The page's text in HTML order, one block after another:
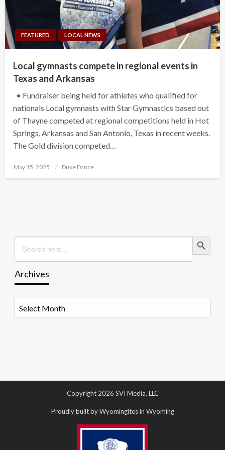
FEATURED LOCAL NEWS
Local gymnasts compete in regional events in
Texas and Arkansas
• Fundraiser being held for athletes who qualified for
nationals Local gymnasts with Star Gymnastics based out
of Thayne competed at regional competitions held in Hot
Springs, Arkansas and San Antonio, Texas in recent weeks.
The Gold division competed…
Posted
May 15, 2025 Duke Dance
Search
for:
Search Button
Archives
Copyright 2026 SVI Media, LLC
Proudly built by Wyomingites in Wyoming